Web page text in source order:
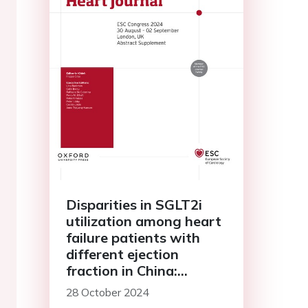
Disparities in SGLT2i
utilization among heart
failure patients with
different ejection
fraction in China:
findings from chinese
28 October 2024